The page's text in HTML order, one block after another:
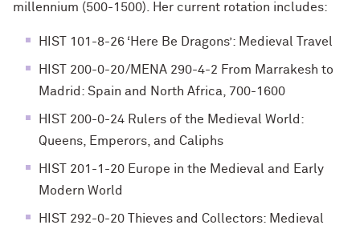
millennium (500-1500). Her current rotation includes:
HIST 101-8-26 ‘Here Be Dragons’: Medieval Travel
HIST 200-0-20/MENA 290-4-2 From Marrakesh to
Madrid: Spain and North Africa, 700-1600
HIST 200-0-24 Rulers of the Medieval World:
Queens, Emperors, and Caliphs
HIST 201-1-20 Europe in the Medieval and Early
Modern World
HIST 292-0-20 Thieves and Collectors: Medieval